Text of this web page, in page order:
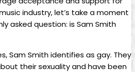
industry, let’s take a moment
asked question: is ‌Sam Smith
Sam ⁢Smith identifies as gay. They
their sexuality and have been